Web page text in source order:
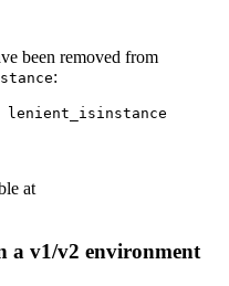
been removed from
:
at
a v1/v2 environment